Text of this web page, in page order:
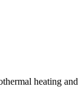
heating